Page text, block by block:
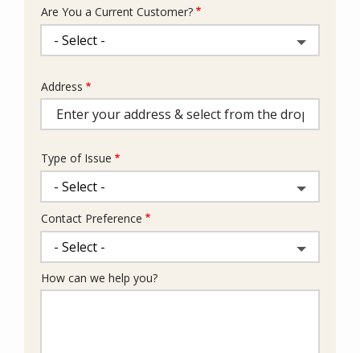
Are You a Current Customer?
Address
(autocomplete)
Address
Type of Issue
Contact Preference
How can we help you?